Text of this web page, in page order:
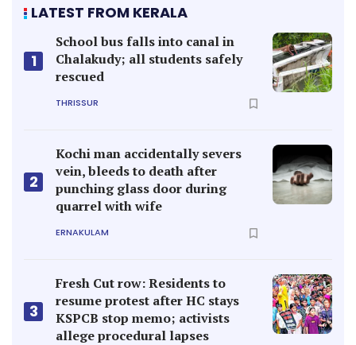
LATEST FROM KERALA
1
School bus falls into canal in
Chalakudy; all students safely
rescued
THRISSUR
2
Kochi man accidentally severs
vein, bleeds to death after
punching glass door during
quarrel with wife
ERNAKULAM
3
Fresh Cut row: Residents to
resume protest after HC stays
KSPCB stop memo; activists
allege procedural lapses